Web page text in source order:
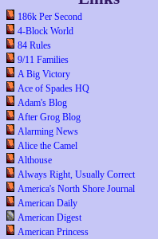
186k Per Second
4-Block World
84 Rules
9/11 Families
A Big Victory
Ace of Spades HQ
Adam's Blog
After Grog Blog
Alarming News
Alice the Camel
Althouse
Always Right, Usually Correct
America's North Shore Journal
American Daily
American Digest
American Princess